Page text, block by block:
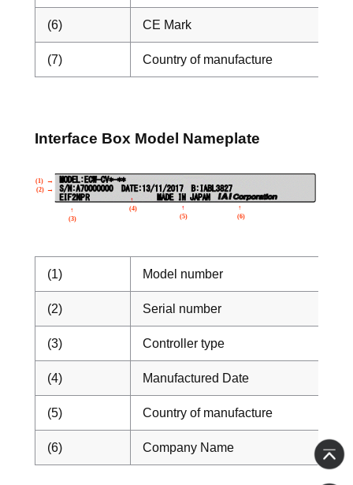
(6) CE Mark
(7) Country of manufacture
Interface Box Model Nameplate
(1) Model number
(2) Serial number
(3) Controller type
(4) Manufactured Date
(5) Country of manufacture
(6) Company Name